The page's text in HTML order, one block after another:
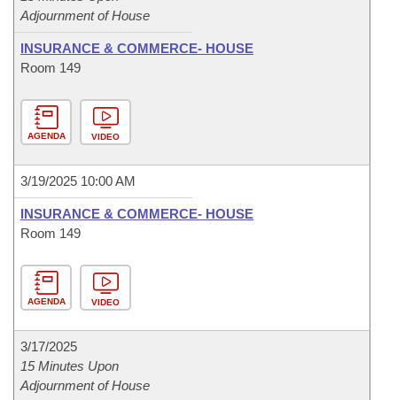
Adjournment of House
INSURANCE & COMMERCE- HOUSE
Room 149
AGENDA VIDEO
3/19/2025 10:00 AM
INSURANCE & COMMERCE- HOUSE
Room 149
AGENDA VIDEO
3/17/2025
15 Minutes Upon
Adjournment of House